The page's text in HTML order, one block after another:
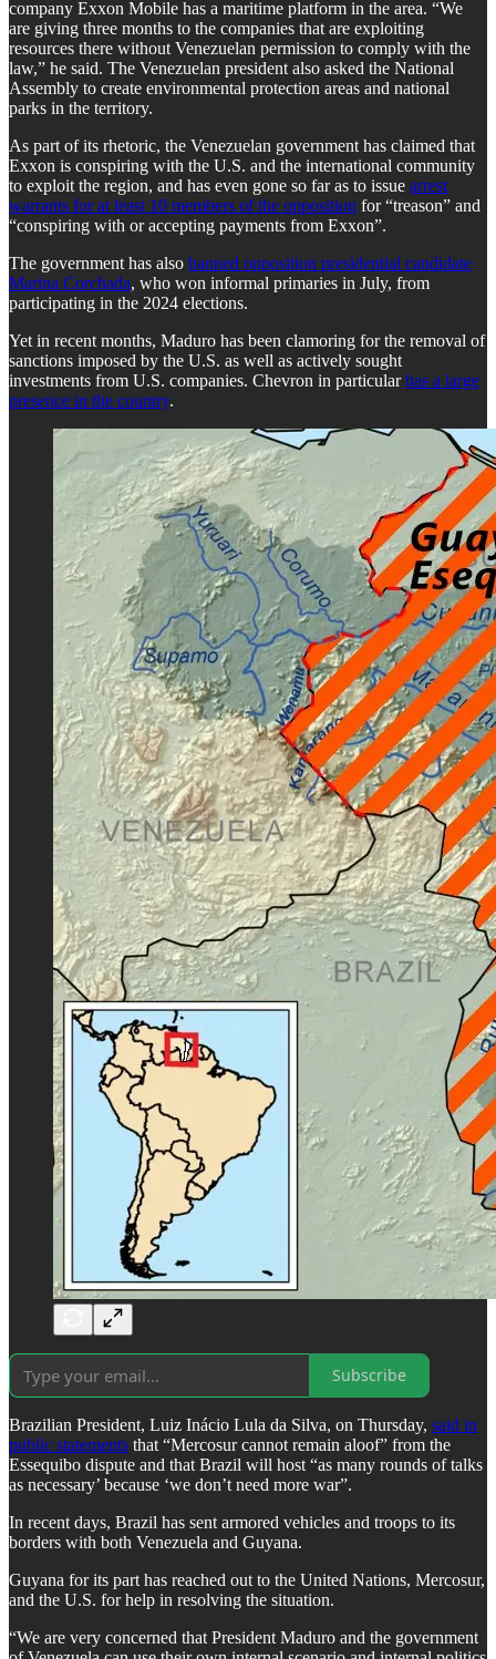
company Exxon Mobile has a maritime platform in the area. “We
are giving three months to the companies that are exploiting
resources there without Venezuelan permission to comply with the
law,” he said. The Venezuelan president also asked the National
Assembly to create environmental protection areas and national
parks in the territory.
As part of its rhetoric, the Venezuelan government has claimed that
Exxon is conspiring with the U.S. and the international community
to exploit the region, and has even gone so far as to issue arrest
warrants for at least 10 members of the opposition for “treason” and
“conspiring with or accepting payments from Exxon”.
The government has also banned opposition presidential candidate
Marina Corchada, who won informal primaries in July, from
participating in the 2024 elections.
Yet in recent months, Maduro has been clamoring for the removal of
sanctions imposed by the U.S. as well as actively sought
investments from U.S. companies. Chevron in particularhas a large
presence in the country.
Subscribe
Brazilian President, Luiz Inácio Lula da Silva, on Thursday, said in
public statements that “Mercosur cannot remain aloof” from the
Essequibo dispute and that Brazil will host “as many rounds of talks
as necessary’ because ‘we don’t need more war”.
In recent days, Brazil has sent armored vehicles and troops to its
borders with both Venezuela and Guyana.
Guyana for its part has reached out to the United Nations, Mercosur,
and the U.S. for help in resolving the situation.
“We are very concerned that President Maduro and the government